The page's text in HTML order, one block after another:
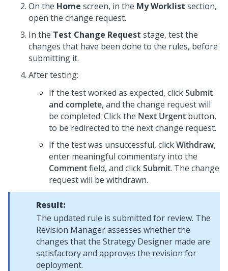
On the Home screen, in the My Worklist section,
open the change request.
In the Test Change Request stage, test the
changes that have been done to the rules, before
submitting it.
After testing:
If the test worked as expected, clickSubmit
and complete, and the change request will
be completed. Click the Next Urgent button,
to be redirected to the next change request.
If the test was unsuccessful, clickWithdraw,
enter meaningful commentary into the
Commentfield, and clickSubmit. The change
request will be withdrawn.
Result:
The updated rule is submitted for review. The
Revision Manager assesses whether the
changes that the Strategy Designer made are
satisfactory and approves the revision for
deployment.